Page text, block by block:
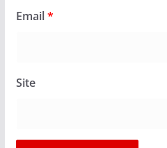
Email*
Site